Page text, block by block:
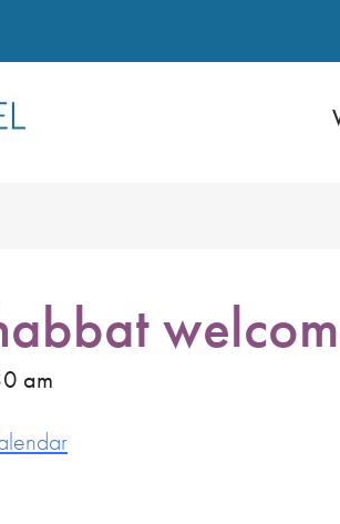
am